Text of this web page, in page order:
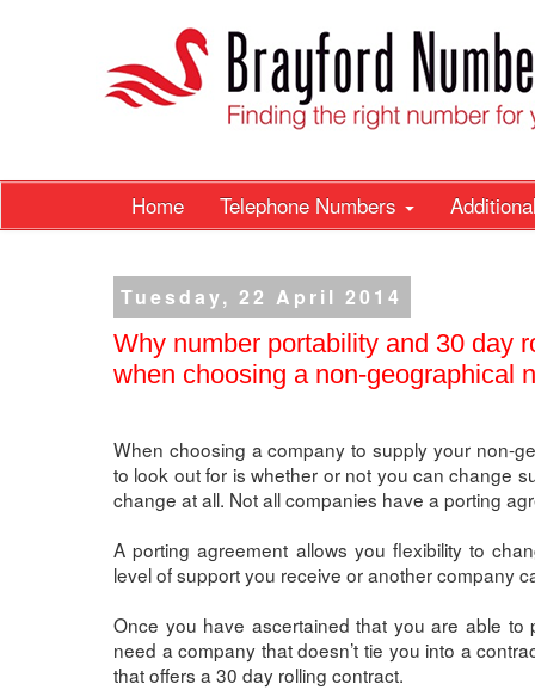
Home Telephone Numbers
Tuesday, 22 April 2014
Why number portability and 30 day
when choosing a non-geographical
When choosing a company to supply your non-
to look out for is whether or not you can change
change at all. Not all companies have a porting
A porting agreement allows you flexibility to
level of support you receive or another company
Once you have ascertained that you are able
need a company that doesn’t tie you into a
that offers a 30 day rolling contract.